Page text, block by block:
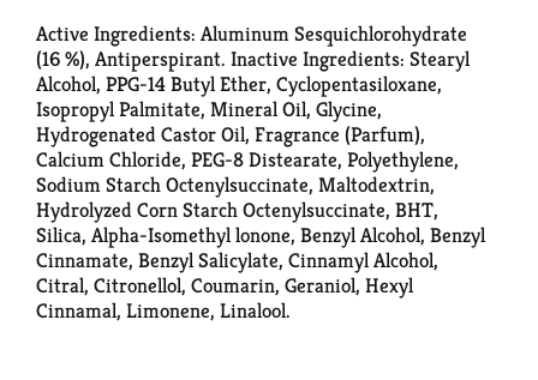
Active Ingredients: Aluminum Sesquichlorohydrate
(16 %), Antiperspirant. Inactive Ingredients: Stearyl
Alcohol, PPG-14 Butyl Ether, Cyclopentasiloxane,
Isopropyl Palmitate, Mineral Oil, Glycine,
Hydrogenated Castor Oil, Fragrance (Parfum),
Calcium Chloride, PEG-8 Distearate, Polyethylene,
Sodium Starch Octenylsuccinate, Maltodextrin,
Hydrolyzed Corn Starch Octenylsuccinate, BHT,
Silica, Alpha-Isomethyl lonone, Benzyl Alcohol, Benzyl
Cinnamate, Benzyl Salicylate, Cinnamyl Alcohol,
Citral, Citronellol, Coumarin, Geraniol, Hexyl
Cinnamal, Limonene, Linalool.